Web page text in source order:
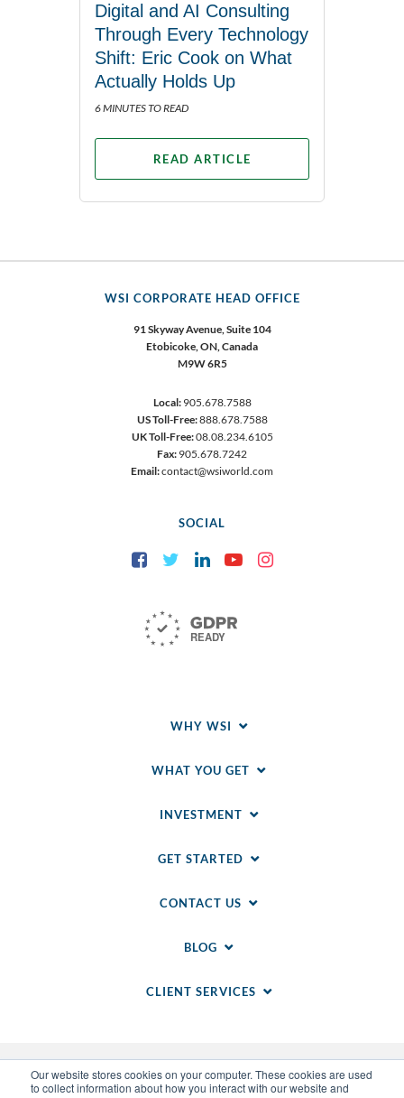
Our website stores cookies on your computer. These cookies are used
to collect information about how you interact with our website and
Digital and AI Consulting
Through Every Technology
Shift: Eric Cook on What
Actually Holds Up
6 MINUTES TO READ
READ ARTICLE
WSI CORPORATE HEAD OFFICE
91 Skyway Avenue, Suite 104
Etobicoke,ON, Canada
M9W 6R5
Local:905.678.7588
US Toll-Free:888.678.7588
UK Toll-Free:08.08.234.6105
Fax: 905.678.7242
Email:contact@wsiworld.com
SOCIAL
FacebookTwitter LinkedInYouTube
WHY WSI
WHAT YOU GET
INVESTMENT
GET STARTED
CONTACT US
BLOG
CLIENT SERVICES